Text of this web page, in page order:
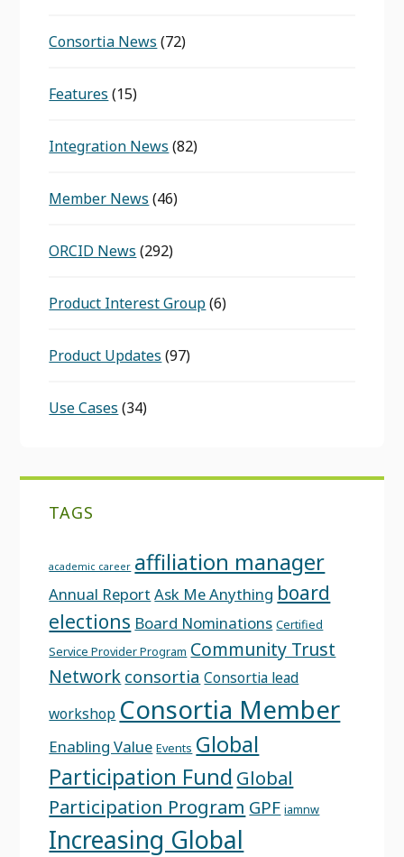
Consortia News (72)
Features (15)
Integration News (82)
Member News (46)
ORCID News (292)
Product Interest Group(6)
Product Updates (97)
Use Cases (34)
TAGS
academic career affiliation manager
Annual Report Ask Me Anything board
elections Board Nominations Certified
Service Provider Program Community Trust
Network consortia Consortia lead
workshop Consortia Member
Enabling Value Events Global
Participation Fund Global
Participation Program GPF iamnw
Increasing Global